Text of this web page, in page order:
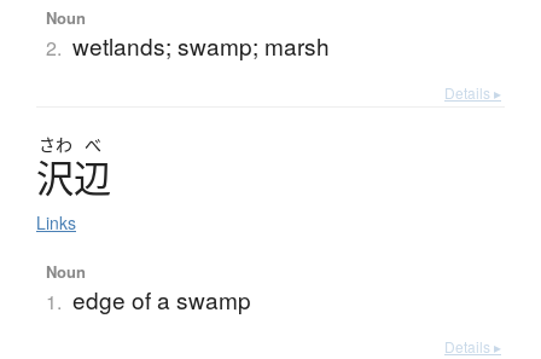
Noun
2. wetlands; swamp; marsh
Details ▸
さわ べ
沢辺
Links
Noun
1. edge of a swamp
Details ▸